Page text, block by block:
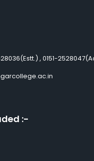
, 0151-
:-